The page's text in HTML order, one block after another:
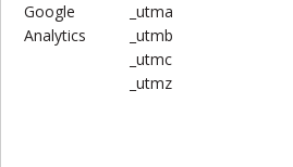
Google
Analytics
_utma
_utmb
_utmc
_utmz